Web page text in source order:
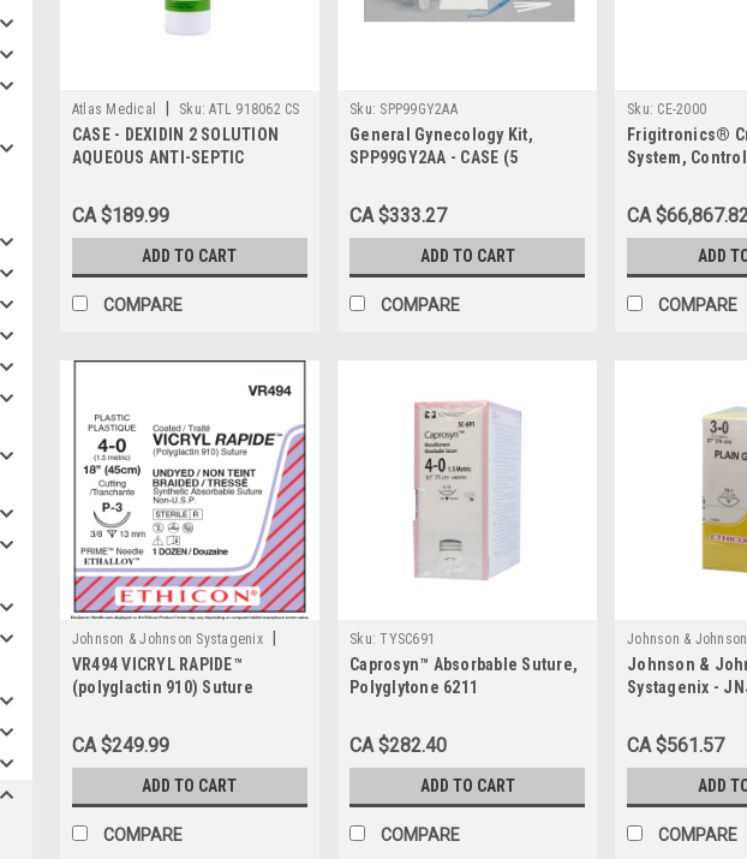
Atlas Medical Sku: ATL 918062 CS
CASE - DEXIDIN 2 SOLUTION
AQUEOUS ANTI-SEPTIC
ISOPROPYL ALCOHOL450ML
FLIP TOP BOTTLE BTL 12/CS
CA $189.99
ADD TO CART
COMPARE
Sku: SPP99GY2AA
General Gynecology Kit,
SPP99GY2AA - CASE (5
CA $333.27
ADD TO CART
COMPARE
Sku: CE-2000
Frigitronics®
System,
CA
ADD
COMPARE
Johnson & Johnson Systagenix
Sku: VR494
VR494 VICRYL RAPIDE™
(polyglactin 910) Suture
CA $249.99
ADD TO CART
COMPARE
Sku: TYSC691
Caprosyn™ Absorbable Suture,
Polyglytone 6211
CA $282.40
ADD TO CART
COMPARE
Johnson &
Sku: JNJ H810H
Johnson &
Systagenix -
Gut, Size 3-0,
Reverse
CA $561.57
ADD
COMPARE